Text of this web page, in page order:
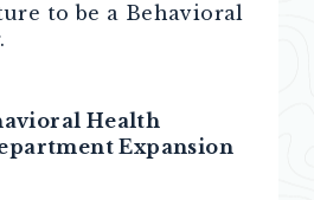
to be a Behavioral
Health
Expansion